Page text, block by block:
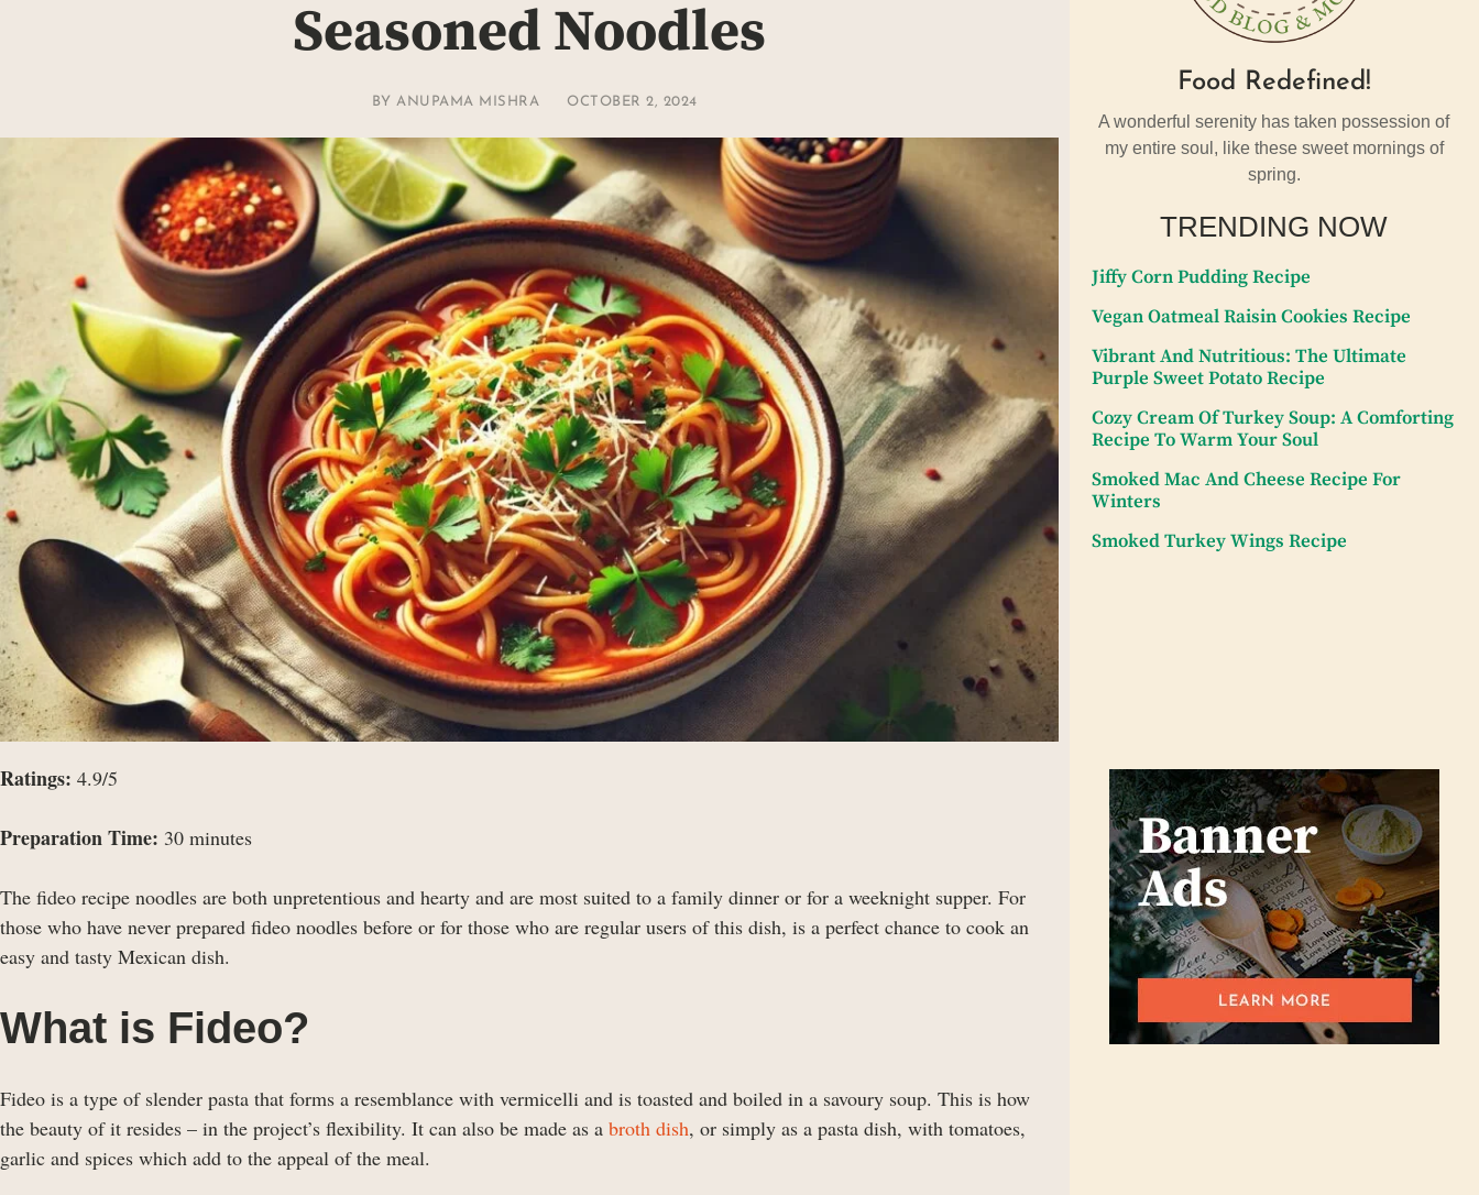
Seasoned Noodles
BYANUPAMA MISHRA OCTOBER 2, 2024
Ratings: 4.9/5
Preparation Time: 30 minutes
The fideo recipe noodles are both unpretentious and hearty and are most suited to a family dinner or for a weeknight supper. For
those who have never prepared fideo noodles before or for those who are regular users of this dish, is a perfect chance to cook an
easy and tasty Mexican dish.
What is Fideo?
Fideo is a type of slender pasta that forms a resemblance with vermicelli and is toasted and boiled in a savoury soup. This is how
the beauty of it resides – in the project’s flexibility. It can also be made as a broth dish, or simply as a pasta dish, with tomatoes,
garlic and spices which add to the appeal of the meal.
Food Redefined!
A wonderful serenity has taken possession of
my entire soul, like these sweet mornings of
spring.
TRENDING NOW
Jiffy Corn Pudding Recipe
Vegan Oatmeal Raisin Cookies Recipe
Vibrant And Nutritious: The Ultimate
Purple Sweet Potato Recipe
Cozy Cream Of Turkey Soup: A Comforting
Recipe To Warm Your Soul
Smoked Mac And Cheese Recipe For
Winters
Smoked Turkey Wings Recipe